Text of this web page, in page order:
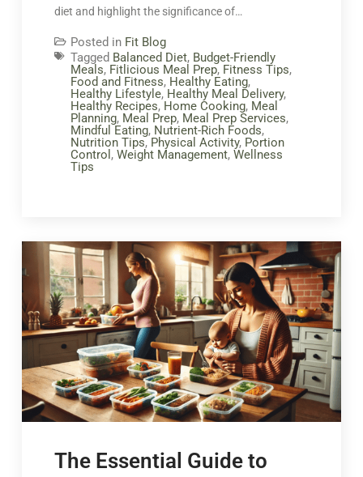
diet and highlight the significance of…
Posted in Fit Blog
Tagged Balanced Diet, Budget-Friendly
Meals, Fitlicious Meal Prep, Fitness Tips,
Food and Fitness, Healthy Eating,
Healthy Lifestyle, Healthy Meal Delivery,
Healthy Recipes, Home Cooking, Meal
Planning, Meal Prep, Meal Prep Services,
Mindful Eating, Nutrient-Rich Foods,
Nutrition Tips, Physical Activity, Portion
Control , Weight Management, Wellness
Tips
The Essential Guide to